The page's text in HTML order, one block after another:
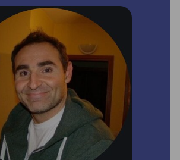
I'm focused on full
(Dynamics 365 Business
Dynamics 365 CRM,
and modern workplace)
tecnology specialist my main
and integrate solutions
ERP and BI systems.
I try to promote best
pattern in a healthy and